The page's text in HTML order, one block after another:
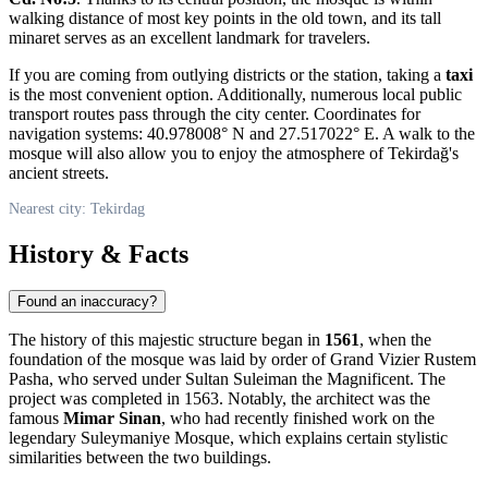
walking distance of most key points in the old town, and its tall
minaret serves as an excellent landmark for travelers.
If you are coming from outlying districts or the station, taking a taxi
is the most convenient option. Additionally, numerous local public
transport routes pass through the city center. Coordinates for
navigation systems: 40.978008° N and 27.517022° E. A walk to the
mosque will also allow you to enjoy the atmosphere of Tekirdağ's
ancient streets.
Nearest city: Tekirdag
History & Facts
Found an inaccuracy?
The history of this majestic structure began in 1561, when the
foundation of the mosque was laid by order of Grand Vizier Rustem
Pasha, who served under Sultan Suleiman the Magnificent. The
project was completed in 1563. Notably, the architect was the
famous Mimar Sinan, who had recently finished work on the
legendary Suleymaniye Mosque, which explains certain stylistic
similarities between the two buildings.